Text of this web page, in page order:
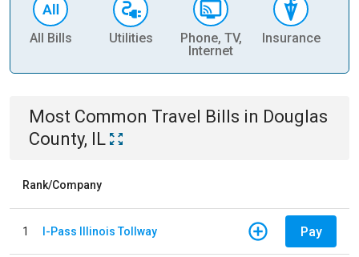
All Bills Utilities
Phone, TV,
Internet
Insurance
Most Common Travel Bills in Douglas
County, IL
Rank/Company
1 I-Pass Illinois Tollway Pay